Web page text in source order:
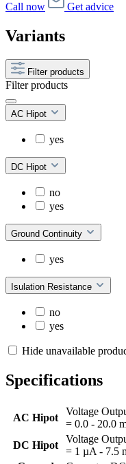
Call now Get advice
Variants
Filter products
Filter products
AC Hipot
yes
DC Hipot
no
yes
Ground Continuity
yes
Isulation Resistance
no
yes
Hide unavailable
Specifications
AC Hipot
Voltage
= 0.0 - 20.0
DC Hipot
Voltage
= 1 µA - 7.5